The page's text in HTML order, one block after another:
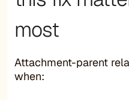
most
Attachment-parent
when: